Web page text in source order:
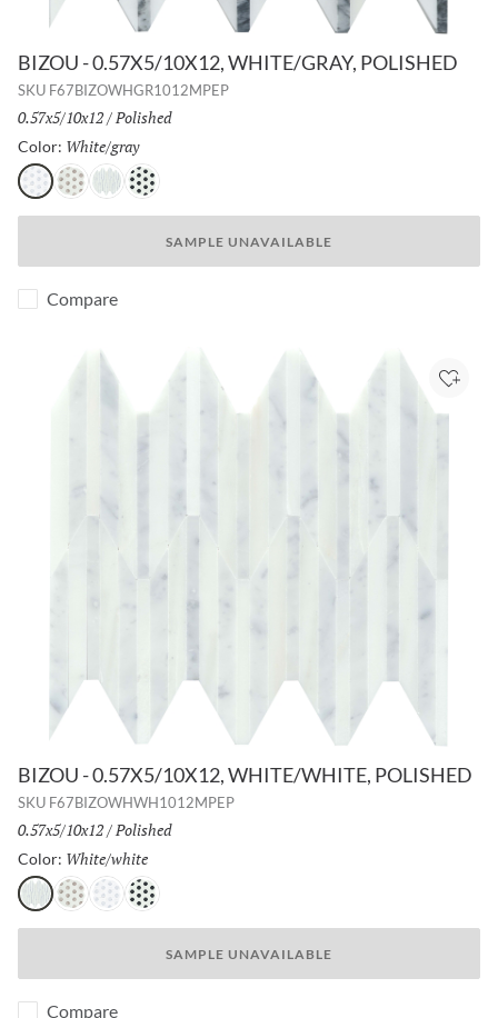
BIZOU - 0.57X5/10X12, WHITE/GRAY, POLISHED
SKU F67BIZOWHGR1012MPEP
Size:
0.57x5/10x12/ Finish:
Polished
Color: White/gray
White/gray
White/cream
White/white
White/black
SAMPLE UNAVAILABLE
Compare
BIZOU - 0.57X5/10X12, WHITE/WHITE, POLISHED
SKU F67BIZOWHWH1012MPEP
Size:
0.57x5/10x12/ Finish:
Polished
Color: White/white
White/white
White/cream
White/grayWhite/black
SAMPLE UNAVAILABLE
Add
Compare